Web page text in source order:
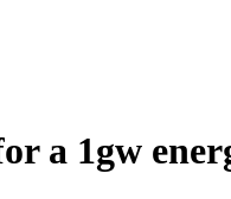
a 1gw